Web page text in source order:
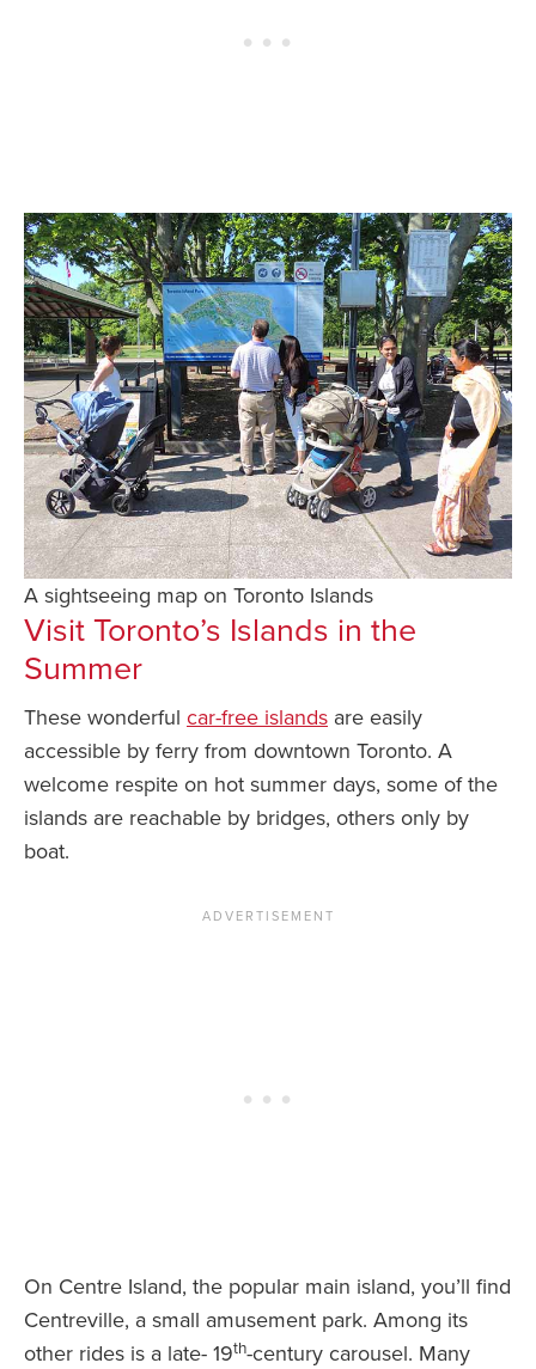
A sightseeing map on Toronto Islands
Visit Toronto’s Islands in the
Summer
These wonderful car-free islands are easily
accessible by ferry from downtown Toronto. A
welcome respite on hot summer days, some of the
islands are reachable by bridges, others only by
boat.
On Centre Island, the popular main island, you’ll find
Centreville, a small amusement park. Among its
other rides is a late- 19th-century carousel. Many